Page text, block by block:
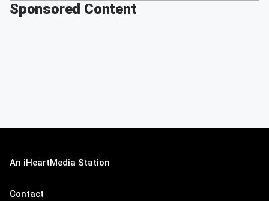
Sponsored Content
An iHeartMedia Station
Contact